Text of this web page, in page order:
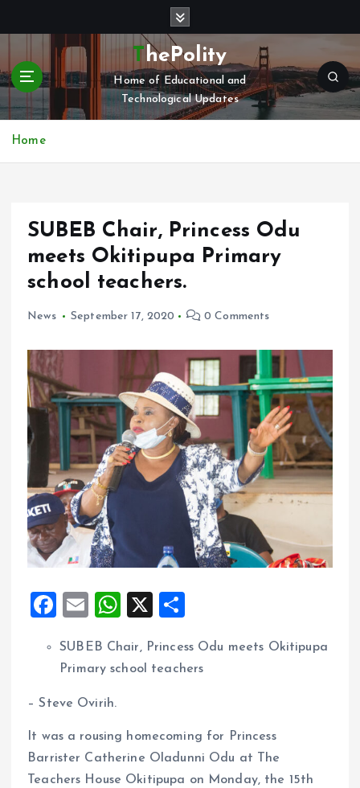
t
c
ThePolity
Home of Educational and
Technological Updates
Home
SUBEB Chair, Princess Odu
meets Okitipupa Primary
school teachers.
News September 17, 2020 0 Comments
F
ce
o
o
k
E
ai
W
at
p
p
X
a
SUBEB Chair, Princess Odu meets Okitipupa
Primary school teachers
– Steve Ovirih.
It was a rousing homecoming for Princess
Barrister Catherine Oladunni Odu at The
Teachers House Okitipupa on Monday, the 15th